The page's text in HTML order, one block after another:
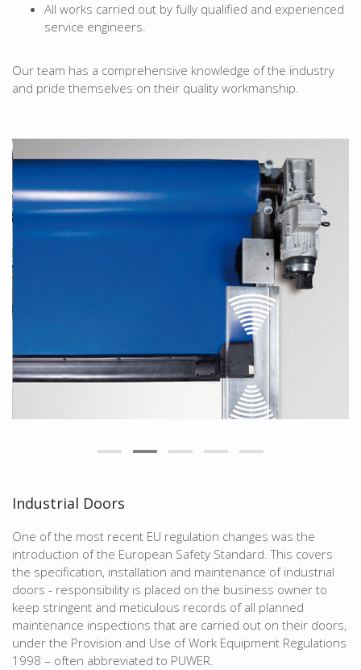
All works carried out by fully qualified and experienced
service engineers.
Our team has a comprehensive knowledge of the industry
and pride themselves on their quality workmanship.
Industrial Doors
One of the most recent EU regulation changes was the
introduction of the European Safety Standard. This covers
the specification, installation and maintenance of industrial
doors - responsibility is placed on the business owner to
keep stringent and meticulous records of all planned
maintenance inspections that are carried out on their doors,
under the Provision and Use of Work Equipment Regulations
1998 – often abbreviated to PUWER.